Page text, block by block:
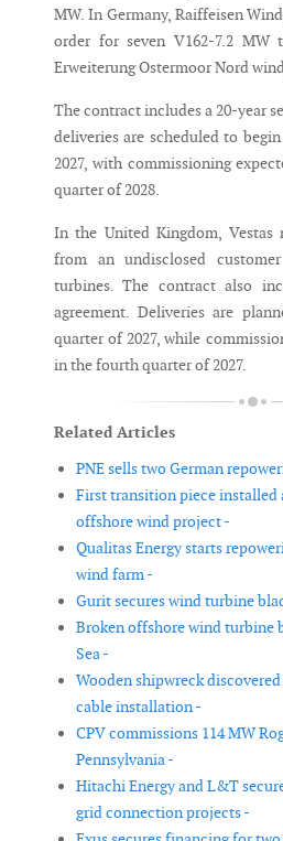
MW. In Germany, Raiffeisen
order for seven V162-7.2
Erweiterung Ostermoor Nord
The contract includes a 20-year
deliveries are scheduled to
2027, with commissioning
quarter of 2028.
In the United Kingdom, Vestas
from an undisclosed
turbines. The contract also
agreement. Deliveries are
quarter of 2027, while
in the fourth quarter of 2027.
Related Articles
PNE sells two German
First transition piece installed
offshore wind project -
Qualitas Energy starts
wind farm -
Gurit secures wind turbine
Broken offshore wind turbine
Sea -
Wooden shipwreck
cable installation -
CPV commissions 114 MW
Pennsylvania -
Hitachi Energy and L&T
grid connection projects -